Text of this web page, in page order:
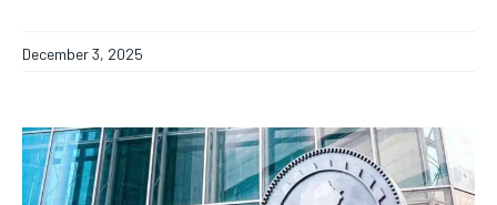
December 3, 2025